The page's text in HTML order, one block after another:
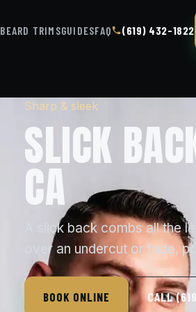
BEARD TRIMSGUIDESFAQ (619) 432-1822
Sharp & sleek
SLICK
CA
A slick back combs all the
over an undercut or fade,
BOOK ONLINE CALL